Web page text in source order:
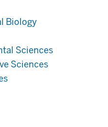
Biology
Sciences
Sciences